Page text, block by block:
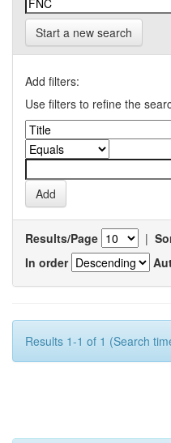
Start a new search
Add filters:
Use filters to refine the
Results/Page |
In order
Results 1-1 of 1 (Search